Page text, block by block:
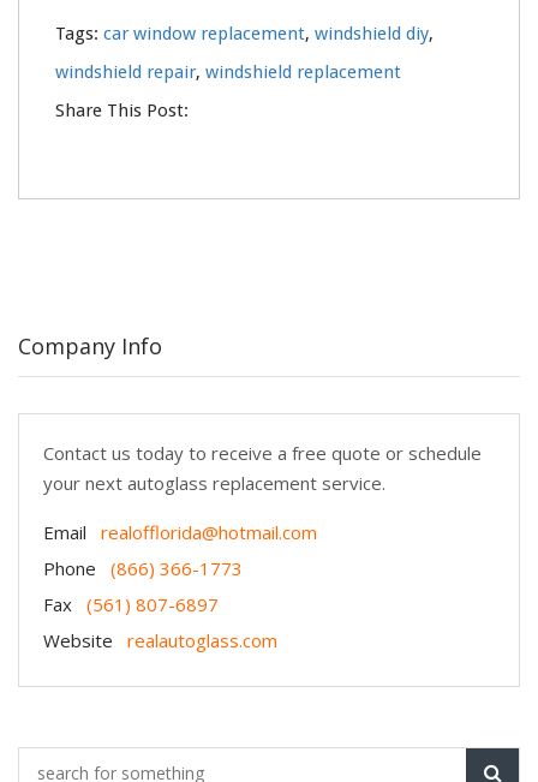
Tags: car window replacement, windshield diy,
windshield repair, windshield replacement
Share This Post:
Company Info
Contact us today to receive a free quote or schedule
your next autoglass replacement service.
Email
realofflorida@hotmail.com
Phone
(866) 366-1773
Fax (561) 807-6897
Website
realautoglass.com